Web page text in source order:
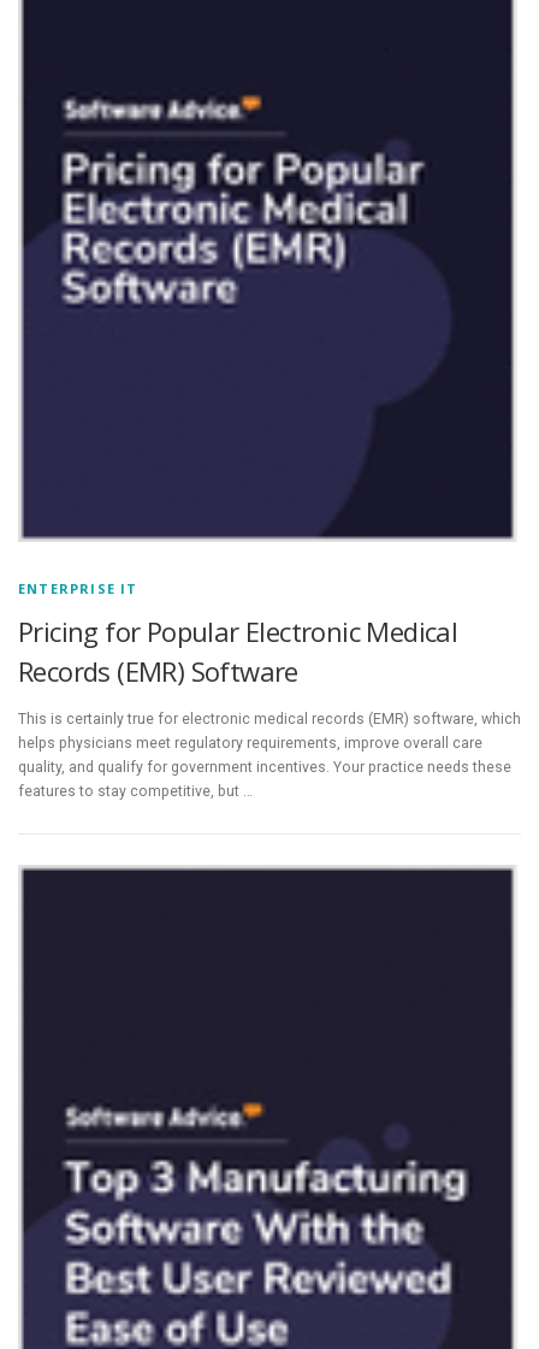
ENTERPRISE IT
Pricing for Popular Electronic Medical
Records (EMR) Software
This is certainly true for electronic medical records (EMR) software, which
helps physicians meet regulatory requirements, improve overall care
quality, and qualify for government incentives. Your practice needs these
features to stay competitive, but …